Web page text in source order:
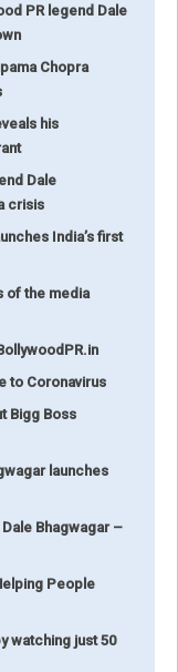
PR legend Dale
Chopra
his
Dale
crisis
India’s first
of the media
to Coronavirus
Bigg Boss
launches
Bhagwagar –
People
watching just 50